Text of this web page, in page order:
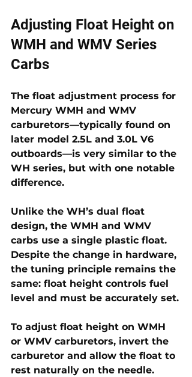
Adjusting Float Height on
WMH and WMV Series
Carbs
The float adjustment process for
Mercury WMH and WMV
carburetors—typically found on
later model 2.5L and 3.0L V6
outboards—is very similar to the
WH series, but with one notable
difference.
Unlike the WH’s dual float
design, the WMH and WMV
carbs use a single plastic float.
Despite the change in hardware,
the tuning principle remains the
same: float height controls fuel
level and must be accurately set.
To adjust float height on WMH
or WMV carburetors, invert the
carburetor and allow the float to
rest naturally on the needle.